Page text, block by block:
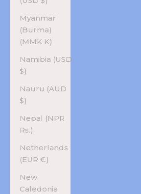
Myanmar
(Burma)
(MMK K)
Namibia (USD
$)
Nauru (AUD
$)
Nepal (NPR
Rs.)
Netherlands
(EUR €)
New
Caledonia